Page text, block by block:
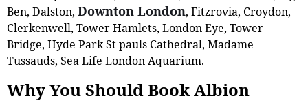
Ben, Dalston, Downton London, Fitzrovia, Croydon,
Clerkenwell, Tower Hamlets, London Eye, Tower
Bridge, Hyde Park St pauls Cathedral, Madame
Tussauds, Sea Life London Aquarium.
Why You Should Book Albion